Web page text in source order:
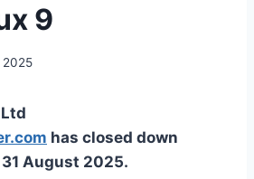
9
2025
has closed down
August 2025.